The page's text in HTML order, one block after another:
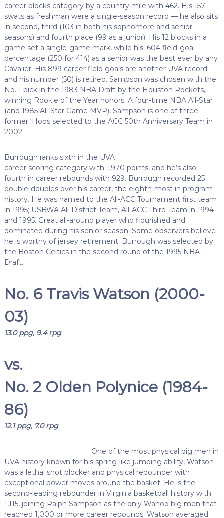
career blocks category by a country mile with 462. His 157
swats as freshman were a single-season record — he also sits
in second, third (103 in both his sophomore and senior
seasons) and fourth place (99 as a junior). His 12 blocks in a
game set a single-game mark, while his .604 field-goal
percentage (250 for 414) as a senior was the best ever by any
Cavalier. His 899 career field goals are another UVA record
and his number (50) is retired. Sampson was chosen with the
No. 1 pick in the 1983 NBA Draft by the Houston Rockets,
winning Rookie of the Year honors. A four-time NBA All-Star
(and 1985 All-Star Game MVP), Sampson is one of three
former ‘Hoos selected to the ACC 50th Anniversary Team in
2002.
Burrough ranks sixth in the UVA
career scoring category with 1,970 points, and he’s also
fourth in career rebounds with 929. Burrough recorded 25
double-doubles over his career, the eighth-most in program
history. He was named to the All-ACC Tournament first team
in 1995; USBWA All-District Team, All-ACC Third Team in 1994
and 1995. Great all-around player who flourished and
dominated during his senior season. Some observers believe
he is worthy of jersey retirement. Burrough was selected by
the Boston Celtics in the second round of the 1995 NBA
Draft.
No. 6 Travis Watson (2000-
03)
13.0 ppg, 9.4 rpg
vs.
No. 2 Olden Polynice (1984-
86)
12.1 ppg, 7.0 rpg
One of the most physical big men in
UVA history known for his spring-like jumping ability, Watson
was a lethal shot blocker and physical rebounder with
exceptional power moves around the basket. He is the
second-leading rebounder in Virginia basketball history with
1,115, joining Ralph Sampson as the only Wahoo big men that
reached 1,000 or more career rebounds. Watson averaged